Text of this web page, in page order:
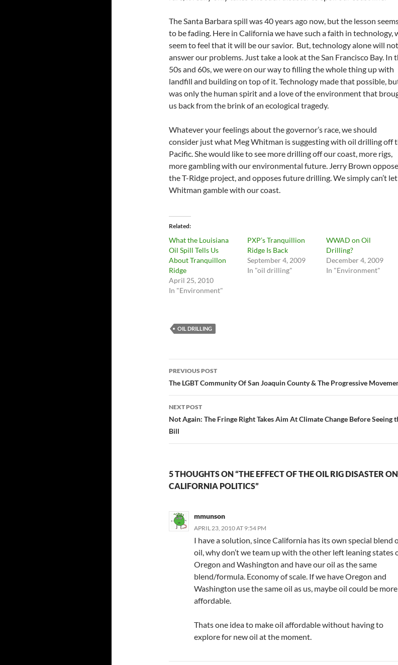
The Santa Barbara spill was 40 years ago now, but the lesson
to be fading. Here in California we have such a faith in technology,
seem to feel that it will be our savior. But, technology alone will not
answer our problems. Just take a look at the San Francisco Bay. In
50s and 60s, we were on our way to filling the whole thing up with
landfill and building on top of it. Technology made that possible,
was only the human spirit and a love of the environment that
us back from the brink of an ecological tragedy.
Whatever your feelings about the governor’s race, we should
consider just what Meg Whitman is suggesting with oil drilling off
Pacific. She would like to see more drilling off our coast, more rigs,
more gambling with our environmental future. Jerry Brown
the T-Ridge project, and opposes future drilling. We simply can’t let
Whitman gamble with our coast.
Related
What the Louisiana
Oil Spill Tells Us
About Tranquillon
Ridge
April 25, 2010
In "Environment"
PXP’s Tranquillion
Ridge Is Back
September 4, 2009
In "oil drilling"
WWAD on Oil
Drilling?
December 4, 2009
In "Environment"
OIL DRILLING
Post
navigation
PREVIOUS POST
The LGBT Community Of San Joaquin County & The Progressive
NEXT POST
Not Again: The Fringe Right Takes Aim At Climate Change Before Seeing
Bill
5 THOUGHTS ON “THE EFFECT OF THE OIL RIG DISASTER ON
CALIFORNIA POLITICS”
mmunson
APRIL 23, 2010 AT 9:54 PM
I have a solution, since California has its own special blend
oil, why don’t we team up with the other left leaning states
Oregon and Washington and have our oil as the same
blend/formula. Economy of scale. If we have Oregon and
Washington use the same oil as us, maybe oil could be more
affordable.
Thats one idea to make oil affordable without having to
explore for new oil at the moment.